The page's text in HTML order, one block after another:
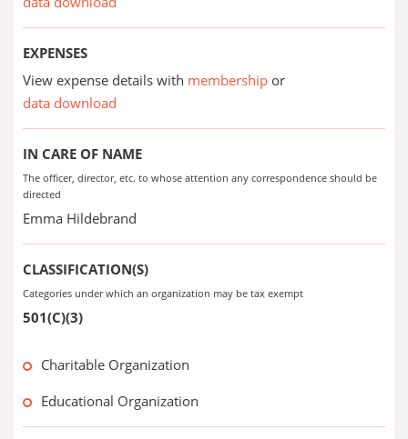
EXPENSES
View expense details with membership or
data download
IN CARE OF NAME
The officer, director, etc. to whose attention any correspondence should be
directed
Emma Hildebrand
CLASSIFICATION(S)
Categories under which an organization may be tax exempt
501(C)(3)
Charitable Organization
Educational Organization